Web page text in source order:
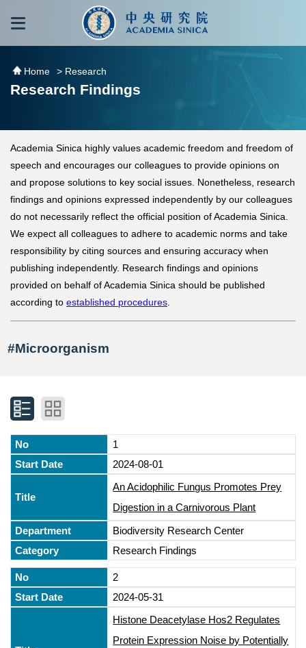
跳到主要內容區塊
Home > Research
Research Findings
Academia Sinica highly values academic freedom and freedom of
speech and encourages our colleagues to provide opinions on
and propose solutions to key social issues. Nonetheless, research
findings and opinions expressed independently by our colleagues
do not necessarily reflect the official position of Academia Sinica.
We expect all colleagues to adhere to academic norms and take
responsibility by citing sources and ensuring accuracy when
publishing independently. Research findings and opinions
provided on behalf of Academia Sinica should be published
according to established procedures.
#Microorganism
1
2024-08-01
An Acidophilic Fungus Promotes Prey
Digestion in a Carnivorous Plant
Biodiversity Research Center
Research Findings
2
2024-05-31
Histone Deacetylase Hos2 Regulates
Protein Expression Noise by Potentially